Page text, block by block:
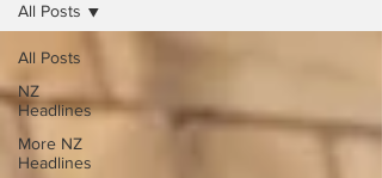
All Posts
NZ
Headlines
More NZ
Headlines
All Posts